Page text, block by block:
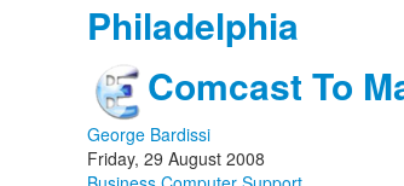
Categories
Subscribe to blog
Login
Philadelphia
Comcast To
George Bardissi
Friday, 29 August 2008